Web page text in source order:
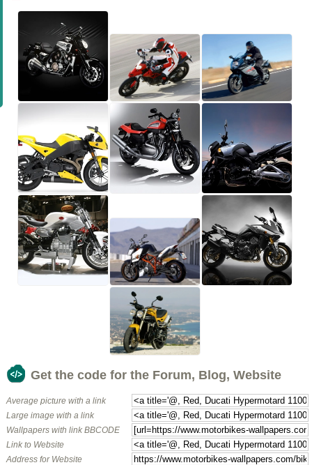
Get the code for the Forum, Blog, Website
Average picture with a link
Large image with a link
Wallpapers with link BBCODE
Link to Website
Address for Website